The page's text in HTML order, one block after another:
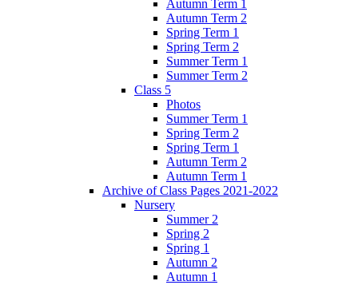
Autumn Term 1
Autumn Term 2
Spring Term 1
Spring Term 2
Summer Term 1
Summer Term 2
Class 5
Photos
Summer Term 1
Spring Term 2
Spring Term 1
Autumn Term 2
Autumn Term 1
Archive of Class Pages 2021-2022
Nursery
Summer 2
Spring 2
Spring 1
Autumn 2
Autumn 1